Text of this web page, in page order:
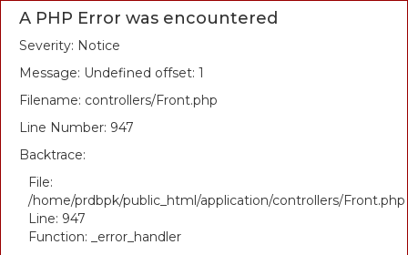
A PHP Error was encountered
Severity: Notice
Message: Undefined offset: 1
Filename: controllers/Front.php
Line Number: 947
Backtrace:
File:
/home/prdbpk/public_html/application/controllers/Front.php
Line: 947
Function: _error_handler